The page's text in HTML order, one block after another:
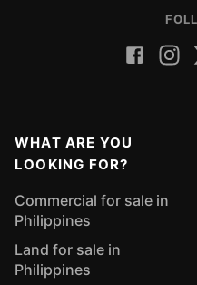
WHAT ARE YOU
LOOKING FOR?
Commercial for sale in
Philippines
Land for sale in
Philippines